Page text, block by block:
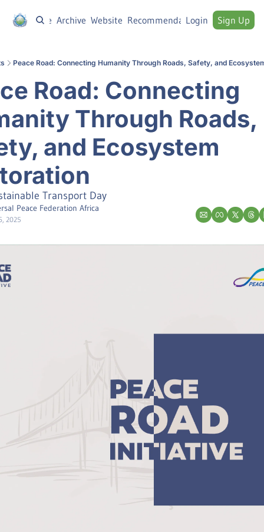
Home Archive Website Recommendations
Login Sign Up
Peace Road: Connecting Humanity Through Roads, Safety, and
Road: Connecting
Through Roads,
and Ecosystem
Transport Day
Peace Federation Africa
2025